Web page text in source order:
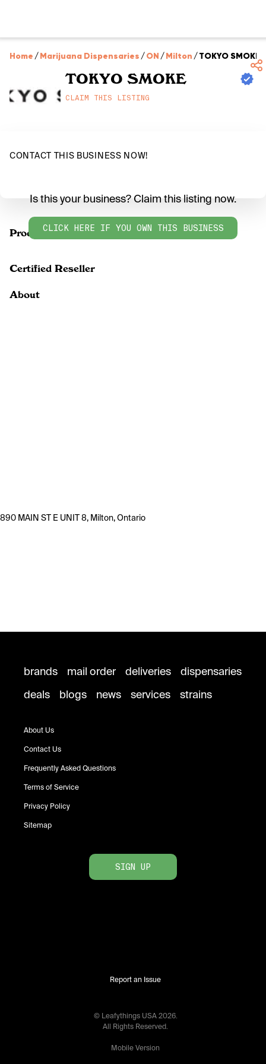
Home /Marijuana Dispensaries /ON /Milton /TOKYO SMOKE
TOKYO SMOKE
CLAIM THIS LISTING
CONTACT THIS BUSINESS NOW!
Products
Is this your business? Claim this listing now.
CLICK HERE IF YOU OWN THIS BUSINESS
Certified Reseller
About
890 MAIN ST E UNIT 8, Milton, Ontario
brands mail order deliveries
dispensaries
deals
blogs news services strains
About Us
Contact Us
Frequently Asked Questions
Terms of Service
Privacy Policy
Sitemap
SIGN UP
Report an Issue
© Leafythings USA 2026.
All Rights Reserved.
Mobile Version